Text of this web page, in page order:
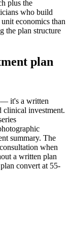
plus the
who build
economics than
the plan structure
plan
— it's a written
clinical investment.
summary. The
when
a written plan
convert at 55-